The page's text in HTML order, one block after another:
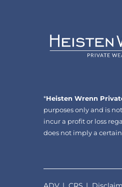
*Heisten Wrenn
purposes only and is
incur a profit or loss
does not imply a